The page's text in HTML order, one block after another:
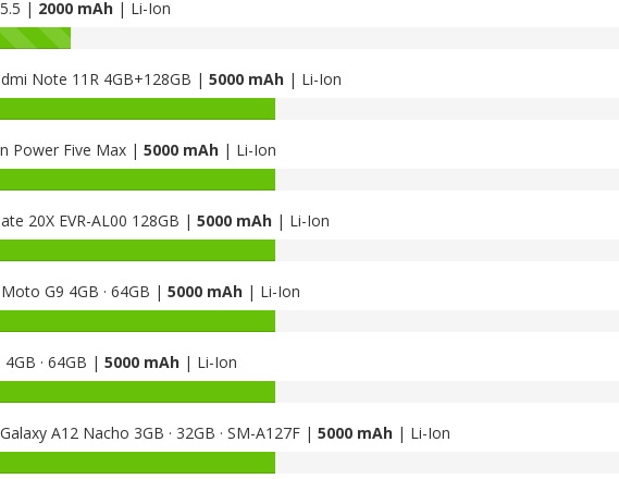
| 2000 mAh| Li-Ion
Battery
of
BLU
Neo
X
is
2000
Note 11R 4GB+128GB | 5000 mAh| Li-Ion
of
Xiaomi
Redmi
Note
11R
4GB+128GB
5000
Power Five Max | 5000 mAh| Li-Ion
of
Highscreen
Power
Five
Max
is
20X EVR-AL00 128GB | 5000 mAh| Li-Ion
of
Huawei
Mate
20X
EVR-
AL00
128GB
is
G9 4GB · 64GB | 5000 mAh| Li-Ion
of
Motorola
Moto
G9
4GB
·
· 64GB | 5000 mAh| Li-Ion
of
Vivo
A12 Nacho 3GB · 32GB · SM-A127F | 5000 mAh| Li-Ion